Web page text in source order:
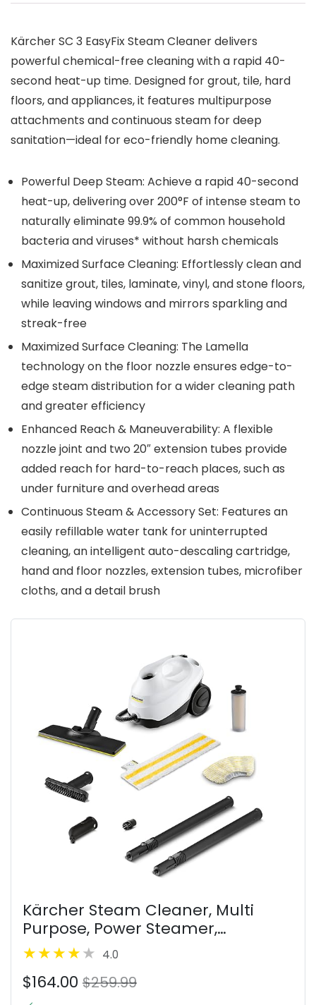
Kärcher SC 3 EasyFix Steam Cleaner delivers
powerful chemical-free cleaning with a rapid 40-
second heat-up time. Designed for grout, tile, hard
floors, and appliances, it features multipurpose
attachments and continuous steam for deep
sanitation—ideal for eco-friendly home cleaning.
Powerful Deep Steam: Achieve a rapid 40-second
heat-up, delivering over 200°F of intense steam to
naturally eliminate 99.9% of common household
bacteria and viruses* without harsh chemicals
Maximized Surface Cleaning: Effortlessly clean and
sanitize grout, tiles, laminate, vinyl, and stone floors,
while leaving windows and mirrors sparkling and
streak-free
Maximized Surface Cleaning: The Lamella
technology on the floor nozzle ensures edge-to-
edge steam distribution for a wider cleaning path
and greater efficiency
Enhanced Reach & Maneuverability: A flexible
nozzle joint and two 20″ extension tubes provide
added reach for hard-to-reach places, such as
under furniture and overhead areas
Continuous Steam & Accessory Set: Features an
easily refillable water tank for uninterrupted
cleaning, an intelligent auto-descaling cartridge,
hand and floor nozzles, extension tubes, microfiber
cloths, and a detail brush
Kärcher Steam Cleaner, Multi
Purpose, Power Steamer,
Chemical-Free, 40 Sec Heat-Up,
for Grout, Tile, Hard Floors,
Appliances & More - SC 3 Easy Fix
4.0
$164.00 $259.99